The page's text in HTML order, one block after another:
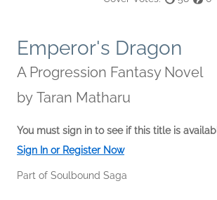
Emperor's Dragon
A Progression Fantasy Novel
by Taran Matharu
You must sign in to see if this title is
Sign In or Register Now
Part of Soulbound Saga